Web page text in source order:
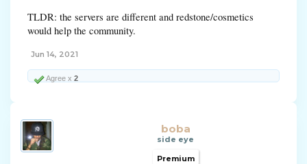
TLDR: the servers are different and redstone/cosmetics
would help the community.
Jun 14, 2021
Agree x 2
boba
side eye
Premium